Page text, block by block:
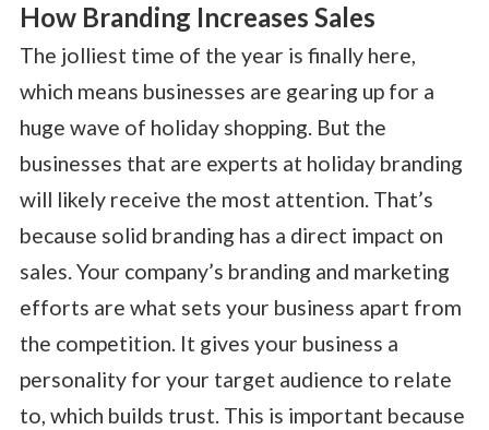
How Branding Increases Sales
The jolliest time of the year is finally here,
which means businesses are gearing up for a
huge wave of holiday shopping. But the
businesses that are experts at holiday branding
will likely receive the most attention. That’s
because solid branding has a direct impact on
sales. Your company’s branding and marketing
efforts are what sets your business apart from
the competition. It gives your business a
personality for your target audience to relate
to, which builds trust. This is important because